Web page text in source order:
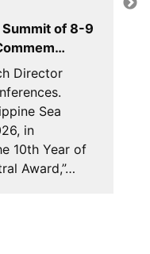
Summit of 8-9
Director
Sea
in
10th Year of
Award,”…